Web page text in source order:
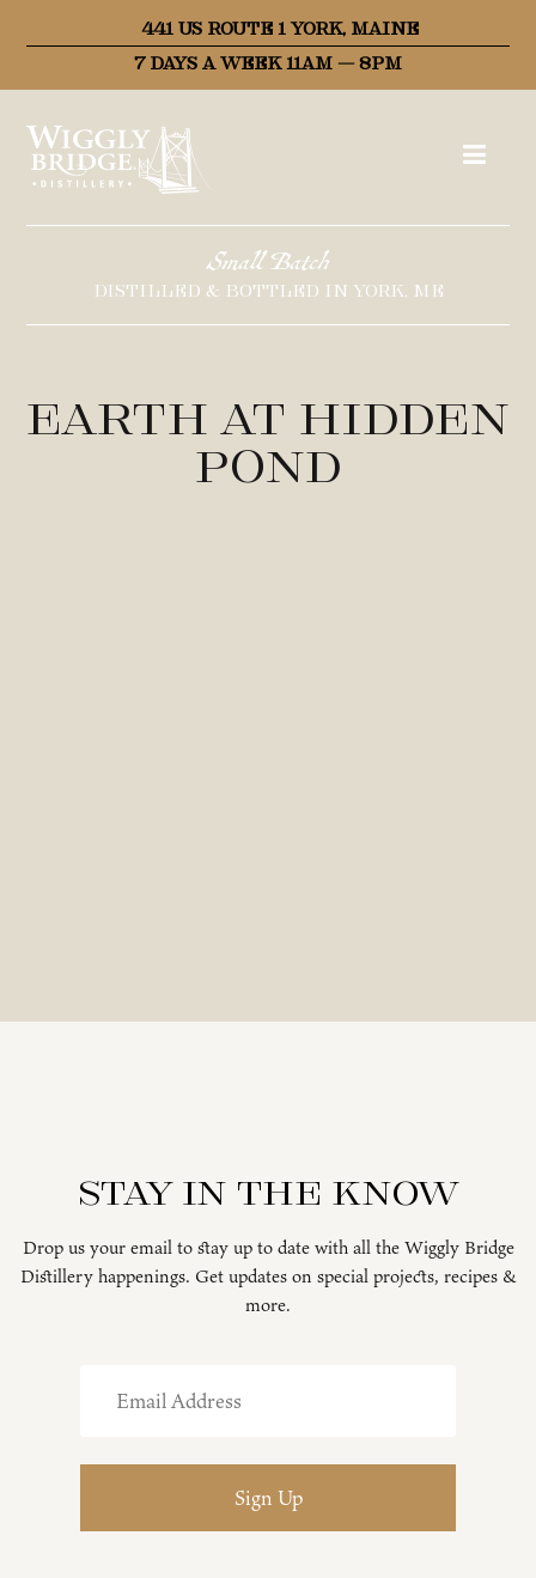
441 US ROUTE 1 YORK, MAINE
7 DAYS A WEEK 11AM – 8PM
Small Batch
DISTILLED & BOTTLED IN YORK, ME
Earth at Hidden
Pond
Stay in the know
Drop us your email to stay up to date with all the Wiggly Bridge
Distillery happenings. Get updates on special projects, recipes &
more.